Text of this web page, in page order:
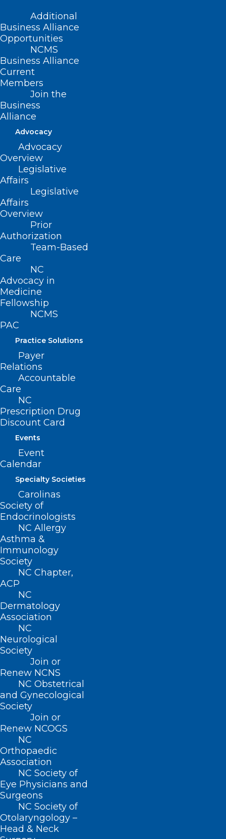
Additional
Business Alliance
Opportunities
NCMS
Business Alliance
Current
Members
Join the
Business
Alliance
Advocacy
Advocacy
Overview
Legislative
Affairs
Legislative
Affairs
Overview
Prior
Authorization
Team-Based
Care
NC
Advocacy in
Medicine
Fellowship
NCMS
PAC
Practice Solutions
Payer
Relations
Accountable
Care
NC
Prescription Drug
Discount Card
Events
Event
Calendar
Specialty Societies
Carolinas
Society of
Endocrinologists
NC Allergy
Asthma &
Immunology
Society
NC Chapter,
ACP
NC
Dermatology
Association
NC
Neurological
Society
Join or
Renew NCNS
NC Obstetrical
and Gynecological
Society
Join or
Renew NCOGS
NC
Orthopaedic
Association
NC Society of
Eye Physicians and
Surgeons
NC Society of
Otolaryngology –
Head & Neck
It’s Heating Up Outside! With
Help from Operation Fan Heat
Relief, Your Patients Could Stay
Cool this Summer!
Read More
It’s Heating Up Outside!
Operation Fan Heat Relief Can
Help Your Patients Stay Cool!
Keep Your Patients Cool this
Summer with Help from
Operation Fan Heat Relief!
Read More